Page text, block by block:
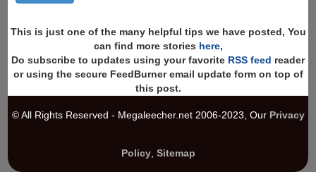
This is just one of the many helpful tips we have posted, You
can find more stories here,
Do subscribe to updates using your favorite RSS feed reader
or using the secure FeedBurner email update form on top of
this post.
© All Rights Reserved - Megaleecher.net 2006-2023, Our Privacy
Policy, Sitemap